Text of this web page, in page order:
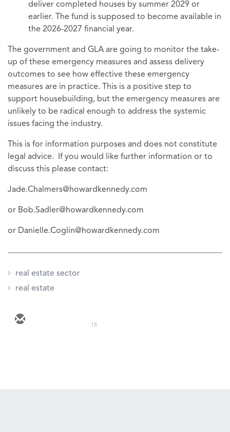
deliver completed houses by summer 2029 or
earlier. The fund is supposed to become available in
the 2026-2027 financial year.
The government and GLA are going to monitor the take-
up of these emergency measures and assess delivery
outcomes to see how effective these emergency
measures are in practice. This is a positive step to
support housebuilding, but the emergency measures are
unlikely to be radical enough to address the systemic
issues facing the industry.
This is for information purposes and does not constitute
legal advice. If you would like further information or to
discuss this please contact:
Jade.Chalmers@howardkennedy.com
or Bob.Sadler@howardkennedy.com
or Danielle.Coglin@howardkennedy.com
real estate sector
real estate
15